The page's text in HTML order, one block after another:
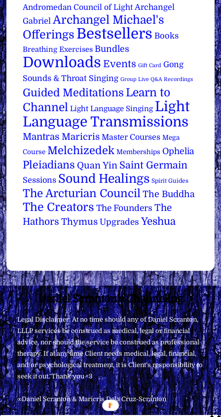
Andromedan Council of Light Archangel
Gabriel Archangel Michael's
Offerings Bestsellers Books
Breathing Exercises Bundles
Downloads Events Gift Card Gong
Sounds & Throat Singing Group Live Q&A Recordings
Guided Meditations Learn to
Channel Light Language Singing Light
Language Transmissions
Mantras Maricris Master Courses Mega
Course Melchizedek Memberships Ophelia
Pleiadians Quan Yin Saint Germain
Sessions Sound Healings Spirit Guides
The Arcturian Council The Buddha
The Creators The Founders The
Hathors Thymus Upgrades Yeshua
Back
To
Top
Daniel Scranton's Channeling
Legal Disclaimer: At no time should any of Daniel Scranton,
LLLP services be construed as medical, legal or financial
advice, nor should the service be construed as professional
therapy. If at any time Client needs medical, legal, financial,
and/or psychological treatment, it is Client’s responsibility to
seek it out. Thank you <3
∞Daniel Scranton & Maricris Dela Cruz-Scranton